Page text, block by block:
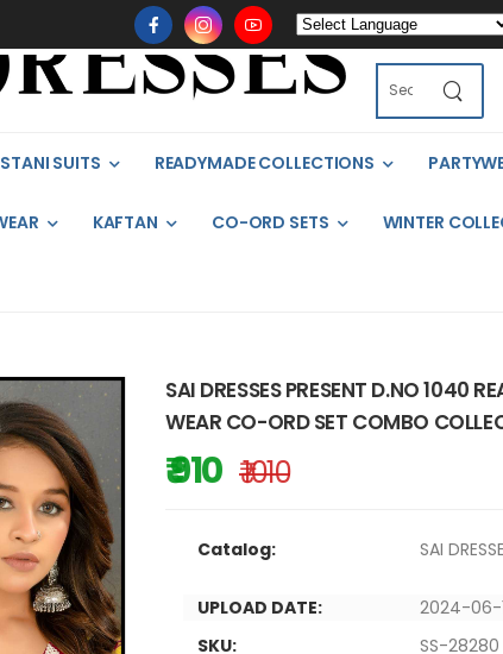
SUITS READYMADE COLLECTIONS
KAFTAN CO-ORD SETS WINTER
SAI DRESSES PRESENT D.NO 1040
WEAR CO-ORD SET COMBO
₹ 910 ₹ 1010
Catalog: SAI
UPLOAD DATE:
2024-06-
SKU:
SS-28280